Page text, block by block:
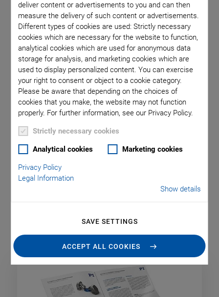
deliver content or advertisements to you and can then
measure the delivery of such content or advertisements.
Different types of cookies are used: Strictly necessary
cookies which are necessary for the website to function,
analytical cookies which are used for anonymous data
storage for analysis, and marketing cookies which are
used to display personalized content. You can exercise
your right to consent or object to a cookie category.
Please be aware that depending on the choices of
cookies that you make, the website may not function
properly. For further information, see our Privacy Policy.
Strictly necessary cookies
Analytical cookies Marketing cookies
Privacy Policy
Legal Information
Show details
SAVE SETTINGS
ACCEPT ALL COOKIES
with Automated
Assembly and
Connection
Technology
Testing, assembling, and packaging of photonic devices
requires highly efficient systems. Alignment, especially array
essential at several stages of the production process to
ensure throughput and manage production costs. For
maximum performance, the optimal combination of
accuracy, speed, and intelligent automation is needed.
Positioning accuracies with submicron or nanometer